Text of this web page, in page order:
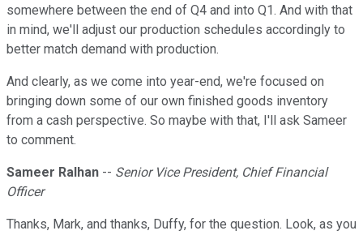
somewhere between the end of Q4 and into Q1. And with that
in mind, we'll adjust our production schedules accordingly to
better match demand with production.
And clearly, as we come into year-end, we're focused on
bringing down some of our own finished goods inventory
from a cash perspective. So maybe with that, I'll ask Sameer
to comment.
Sameer Ralhan -- Senior Vice President, Chief Financial
Officer
Thanks, Mark, and thanks, Duffy, for the question. Look, as you